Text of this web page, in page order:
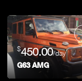
$450.00/day
G63 AMG